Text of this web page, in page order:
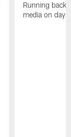
Running back
media on day